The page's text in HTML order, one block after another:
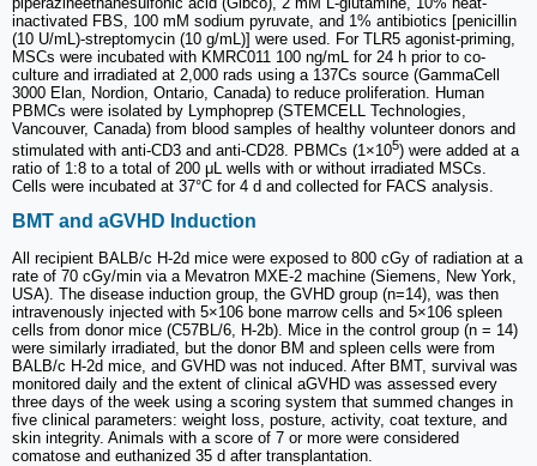
inactivated FBS, 100 mM sodium pyruvate, and 1% antibiotics [penicillin
(10 U/mL)-streptomycin (10 g/mL)] were used. For TLR5 agonist-priming,
MSCs were incubated with KMRC011 100 ng/mL for 24 h prior to co-
culture and irradiated at 2,000 rads using a 137Cs source (GammaCell
3000 Elan, Nordion, Ontario, Canada) to reduce proliferation. Human
PBMCs were isolated by Lymphoprep (STEMCELL Technologies,
Vancouver, Canada) from blood samples of healthy volunteer donors and
stimulated with anti-CD3 and anti-CD28. PBMCs (1×105) were added at a
ratio of 1:8 to a total of 200 μL wells with or without irradiated MSCs.
Cells were incubated at 37°C for 4 d and collected for FACS analysis.
BMT and aGVHD Induction
All recipient BALB/c H-2d mice were exposed to 800 cGy of radiation at a
rate of 70 cGy/min via a Mevatron MXE-2 machine (Siemens, New York,
USA). The disease induction group, the GVHD group (n=14), was then
intravenously injected with 5×106 bone marrow cells and 5×106 spleen
cells from donor mice (C57BL/6, H-2b). Mice in the control group (n = 14)
were similarly irradiated, but the donor BM and spleen cells were from
BALB/c H-2d mice, and GVHD was not induced. After BMT, survival was
monitored daily and the extent of clinical aGVHD was assessed every
three days of the week using a scoring system that summed changes in
five clinical parameters: weight loss, posture, activity, coat texture, and
skin integrity. Animals with a score of 7 or more were considered
comatose and euthanized 35 d after transplantation.